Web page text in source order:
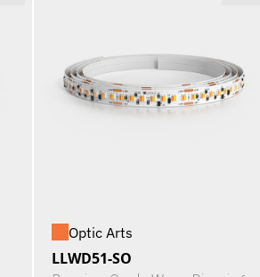
Optic Arts
LLWD51-SO